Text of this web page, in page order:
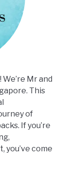
Mr and
This
of
If you’re
come